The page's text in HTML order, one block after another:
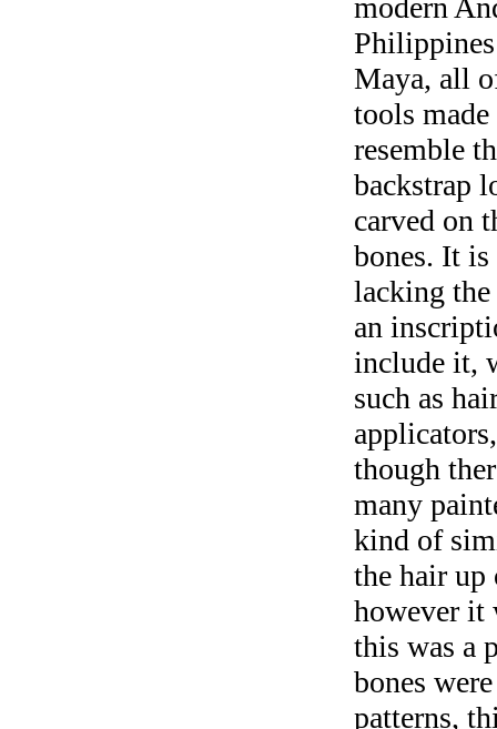
modern
Maya, all
tools
resemble
backstrap
carved on
bones. It is
lacking the
an
include it,
such as
though
many
kind of
the hair up
however it
this was a
bones
patterns,